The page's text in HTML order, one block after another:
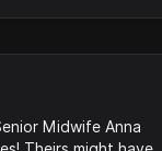
Midwife Anna